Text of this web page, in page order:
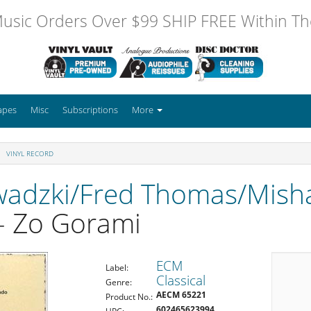
Orders Over $99 SHIP FREE Within
Misc Subscriptions More
VINYL RECORD
Fred Thomas/
Gorami
Label: ECM
Genre: Classical
Product No.: AECM 65221